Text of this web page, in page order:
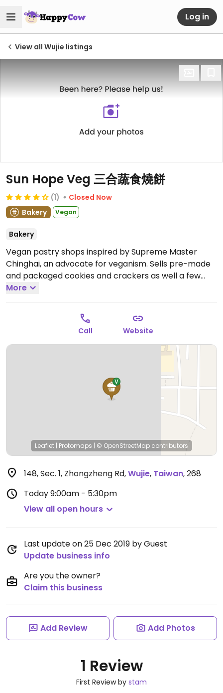
Log in
View all Wujie listings
Sun Hope Veg 三合蔬食燒餅
(1)
Closed Now
Bakery
Vegan
Bakery
Vegan pastry shops inspired by Supreme Master
Chinghai, an advocate for veganism. Sells pre-made
and packaged cookies and crackers as well a few
other foods like mock meat and soy products.
Mon-Fri 9:00am-5:30pm, Sat 9:00am-12:00pm.Closed
More
Call Website
Leaflet | Protomaps | © OpenStreetMap contributors
148, Sec. 1, Zhongzheng Rd,Wujie, Taiwan,268
Today9:00am - 5:30pm
View all open hours
Last update on 25 Dec 2019 by Guest
Update business info
Are you the owner?
Claim this business
Add Review Add Photos
1 Review
First Review by stam